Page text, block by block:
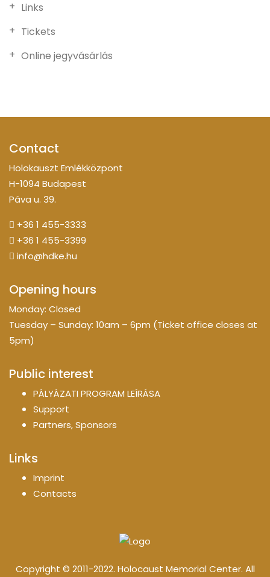
Links
Tickets
Online jegyvásárlás
Contact
Holokauszt Emlékközpont
H-1094 Budapest
Páva u. 39.
+36 1 455-3333
+36 1 455-3399
info@hdke.hu
Opening hours
Monday: Closed
Tuesday – Sunday: 10am – 6pm (Ticket office closes at
5pm)
Public interest
PÁLYÁZATI PROGRAM LEÍRÁSA
Support
Partners, Sponsors
Links
Imprint
Contacts
Copyright © 2011-2022. Holocaust Memorial Center. All